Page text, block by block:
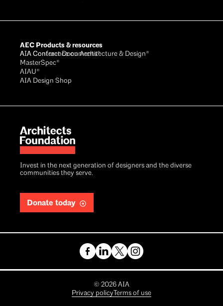
Invest in the next generation of designers and the diverse
communities they serve.
Donate today
AEC Products & resources
AIA Conference on Architecture & Design®
AIA Contract Documents®
MasterSpec®
AIAU®
AIA Design Shop
Copyright
© 2026 AIA
Privacy policyTerms of use